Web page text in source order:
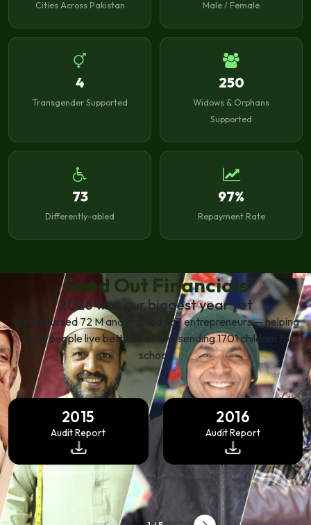
Cities Across Pakistan Male / Female
4
Transgender Supported
250
Widows & Orphans
Supported
73
Differently-abled
97%
Repayment Rate
Seed Out Financials
2026 was our biggest year yet
We disbursed 72 M and started 567 entrepreneurs — helping
2835 people live better lives and sending 1701 children to
school.
2015
Audit Report
2016
Audit Report